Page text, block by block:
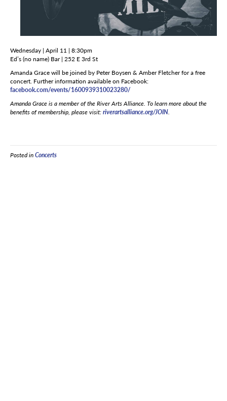
Wednesday | April 11 | 8:30pm
Ed’s (no name) Bar | 252 E 3rd St
Amanda Grace will be joined by Peter Boysen & Amber Fletcher for a free
concert. Further information available on Facebook:
facebook.com/events/1600939310023280/
Amanda Grace is a member of the River Arts Alliance. To learn more about the
benefits of membership, please visit:riverartsalliance.org/JOIN.
Posted inConcerts